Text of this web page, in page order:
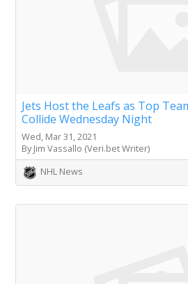
Jets Host the Leafs as Top
Collide Wednesday Night
Wed, Mar 31, 2021
By Jim Vassallo (Veri.bet Writer)
NHL News